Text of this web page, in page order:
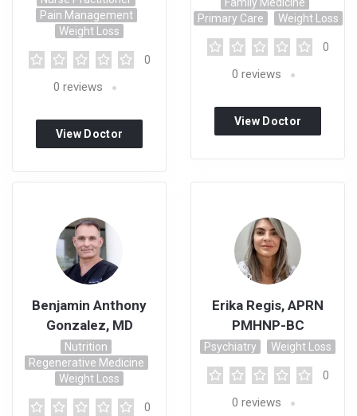
Pain Management
Weight Loss
0
0 reviews
View Doctor
Primary Care
Weight Loss
0
0 reviews
View Doctor
Benjamin Anthony
Gonzalez, MD
Nutrition
Regenerative Medicine
Weight Loss
0
Erika Regis, APRN
PMHNP-BC
Psychiatry Weight Loss
0
0 reviews